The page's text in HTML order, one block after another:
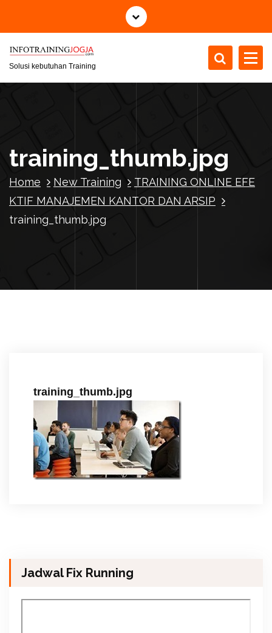
i
Solusi kebutuhan Training
training_thumb.jpg
Home New Training
TRAINING ONLINE EFE
KTIF MANAJEMEN KANTOR DAN ARSIP
training_thumb.jpg
training_thumb.jpg
Jadwal Fix Running